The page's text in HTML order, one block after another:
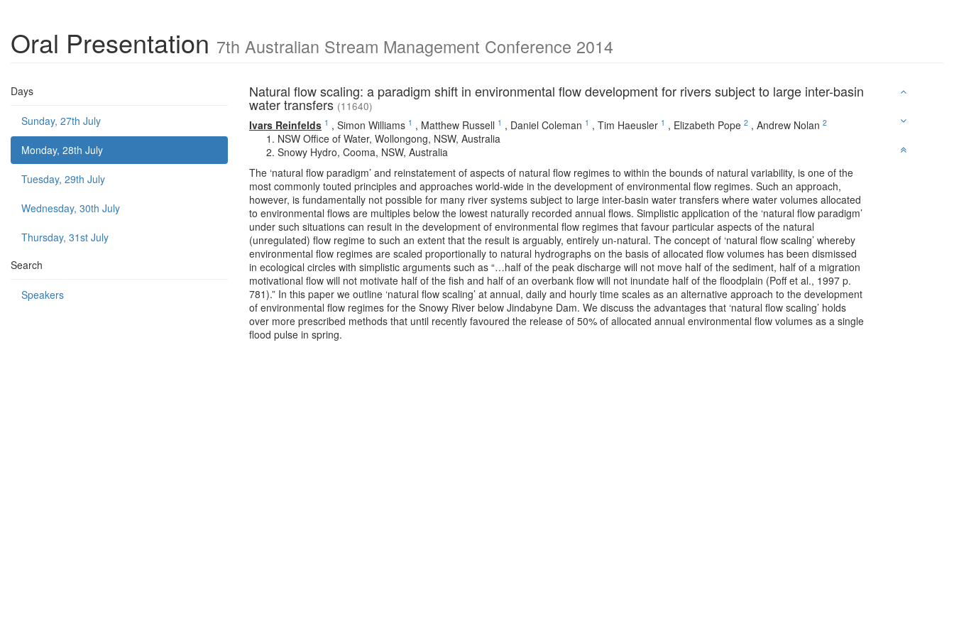
Oral Presentation 7th Australian Stream Management Conference 2014
Days
Sunday, 27th July
Monday, 28th July
Tuesday, 29th July
Wednesday, 30th July
Thursday, 31st July
Search
Speakers
Natural flow scaling: a paradigm shift in environmental flow development for rivers subject to large inter-basin
water transfers (11640)
Ivars Reinfelds 1 , Simon Williams 1 , Matthew Russell 1 , Daniel Coleman 1 , Tim Haeusler 1 , Elizabeth Pope 2 , Andrew Nolan 2
NSW Office of Water, Wollongong, NSW, Australia
Snowy Hydro, Cooma, NSW, Australia
The ‘natural flow paradigm’ and reinstatement of aspects of natural flow regimes to within the bounds of natural variability, is one of the
most commonly touted principles and approaches world-wide in the development of environmental flow regimes. Such an approach,
however, is fundamentally not possible for many river systems subject to large inter-basin water transfers where water volumes allocated
to environmental flows are multiples below the lowest naturally recorded annual flows. Simplistic application of the ‘natural flow paradigm’
under such situations can result in the development of environmental flow regimes that favour particular aspects of the natural
(unregulated) flow regime to such an extent that the result is arguably, entirely un-natural. The concept of ‘natural flow scaling’ whereby
environmental flow regimes are scaled proportionally to natural hydrographs on the basis of allocated flow volumes has been dismissed
in ecological circles with simplistic arguments such as “…half of the peak discharge will not move half of the sediment, half of a migration
motivational flow will not motivate half of the fish and half of an overbank flow will not inundate half of the floodplain (Poff et al., 1997 p.
781).” In this paper we outline ‘natural flow scaling’ at annual, daily and hourly time scales as an alternative approach to the development
of environmental flow regimes for the Snowy River below Jindabyne Dam. We discuss the advantages that ‘natural flow scaling’ holds
over more prescribed methods that until recently favoured the release of 50% of allocated annual environmental flow volumes as a single
flood pulse in spring.